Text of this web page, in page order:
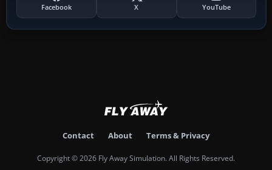
Facebook X YouTube
Contact About Terms & Privacy
Copyright © 2026 Fly Away Simulation. All Rights Reserved.